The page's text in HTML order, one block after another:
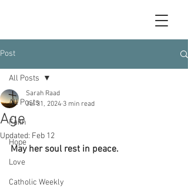
Post
All Posts
Faith
Hope
Love
Catholic Weekly
All Posts
Age
Sarah Raad
Jul 31, 2024 3 min read
Updated: Feb 12
May her soul rest in peace.